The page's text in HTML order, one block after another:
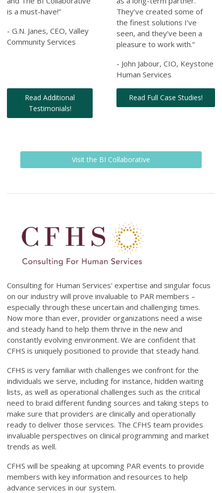
is a must-have!”
- G.N. Janes, CEO, Valley
Community Services
They’ve created some of
the finest solutions I’ve
seen, and they’ve been a
pleasure to work with.”
- John Jabour, CIO, Keystone
Human Services
Read Additional
Testimonials!
Read Full Case Studies!
Visit the BI Collaborative
Consulting for Human Services' expertise and singular focus
on our industry will prove invaluable to PAR members –
especially through these uncertain and challenging times.
Now more than ever, provider organizations need a wise
and steady hand to help them thrive in the new and
constantly evolving environment. We are confident that
CFHS is uniquely positioned to provide that steady hand.
CFHS is very familiar with challenges we confront for the
individuals we serve, including for instance, hidden waiting
lists, as well as operational challenges such as the critical
need to braid different funding sources and taking steps to
make sure that providers are clinically and operationally
ready to deliver those services. The CFHS team provides
invaluable perspectives on clinical programming and market
trends as well.
CFHS will be speaking at upcoming PAR events to provide
members with key information and resources to help
advance services in our system.